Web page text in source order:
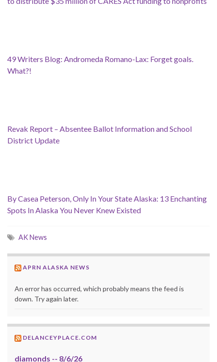
49 Writers Blog: Andromeda Romano-Lax: Forget goals.
What?!
Revak Report – Absentee Ballot Information and School
District Update
By Casea Peterson, Only In Your State Alaska: 13 Enchanting
Spots In Alaska You Never Knew Existed
AK News
APRN ALASKA NEWS
An error has occurred, which probably means the feed is
down. Try again later.
DELANCEYPLACE.COM
diamonds -- 8/6/26